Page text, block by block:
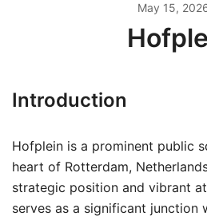
May 15,
Introduction
Hofplein is a prominent public
heart of Rotterdam,
strategic position and vibrant
serves as a significant junction